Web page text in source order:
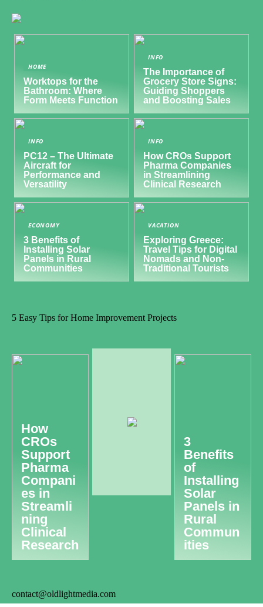
HOME
Worktops for the
Bathroom: Where
Form Meets Function
INFO
The Importance of
Grocery Store Signs:
Guiding Shoppers
and Boosting Sales
INFO
PC12 – The Ultimate
Aircraft for
Performance and
Versatility
INFO
How CROs Support
Pharma Companies
in Streamlining
Clinical Research
ECONOMY
3 Benefits of
Installing Solar
Panels in Rural
Communities
VACATION
Exploring Greece:
Travel Tips for Digital
Nomads and Non-
Traditional Tourists
5 Easy Tips for Home Improvement Projects
How
CROs
Support
Pharma
Compani
es in
Streamli
ning
Clinical
Research
3
Benefits
of
Installing
Solar
Panels in
Rural
Commun
ities
contact@oldlightmedia.com